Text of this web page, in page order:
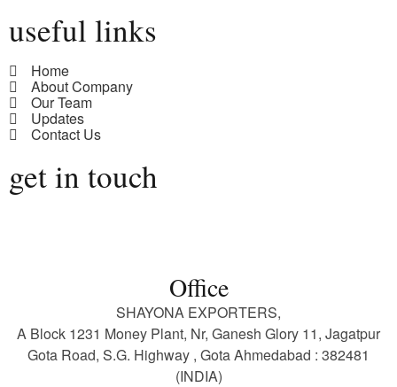
useful links
Home
About Company
Our Team
Updates
Contact Us
get in touch
Office
SHAYONA EXPORTERS,
A Block 1231 Money Plant, Nr, Ganesh Glory 11, Jagatpur
Gota Road, S.G. Highway , Gota Ahmedabad : 382481
(INDIA)